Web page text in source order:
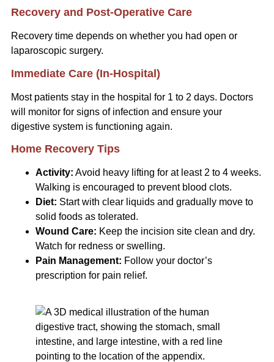
Recovery and Post-Operative Care
Recovery time depends on whether you had open or
laparoscopic surgery.
Immediate Care (In-Hospital)
Most patients stay in the hospital for 1 to 2 days. Doctors
will monitor for signs of infection and ensure your
digestive system is functioning again.
Home Recovery Tips
Activity: Avoid heavy lifting for at least 2 to 4 weeks.
Walking is encouraged to prevent blood clots.
Diet: Start with clear liquids and gradually move to
solid foods as tolerated.
Wound Care: Keep the incision site clean and dry.
Watch for redness or swelling.
Pain Management: Follow your doctor’s
prescription for pain relief.